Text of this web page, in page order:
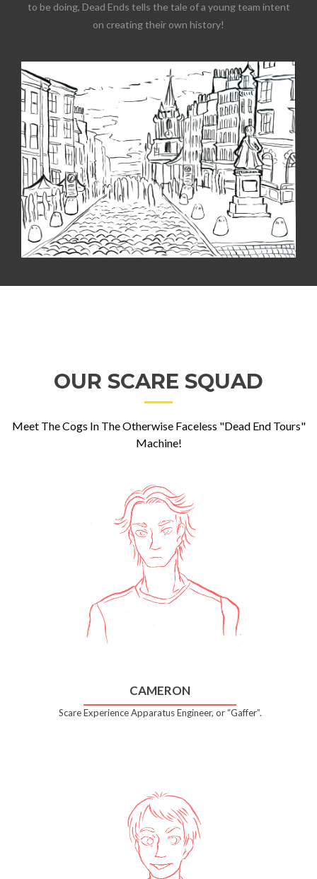
to be doing, Dead Ends tells the tale of a young team intent
on creating their own history!
OUR SCARE SQUAD
Meet The Cogs In The Otherwise Faceless "Dead End Tours"
Machine!
CAMERON
Scare Experience Apparatus Engineer, or “Gaffer”.